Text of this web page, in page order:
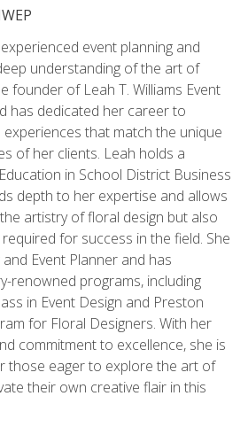
event planning and
understanding of the art of
founder of Leah T. Williams Event
has dedicated her career to
that match the unique
of her clients. Leah holds a
in School District Business
depth to her expertise and allows
artistry of floral design but also
for success in the field. She
Event Planner and has
renowned programs, including
in Event Design and Preston
for Floral Designers. With her
commitment to excellence, she is
those eager to explore the art of
their own creative flair in this